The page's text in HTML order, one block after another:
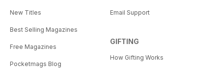
New Titles
Best Selling Magazines
Free Magazines
Pocketmags Blog
Email Support
GIFTING
How Gifting Works